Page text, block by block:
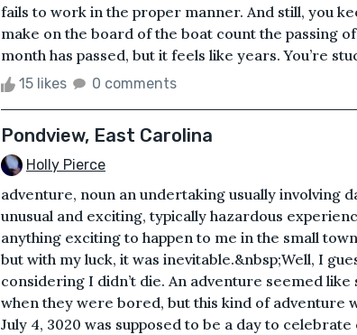
fails to work in the proper manner. And still, you
make on the board of the boat count the passing
month has passed, but it feels like years. You’re
15 likes 0 comments
Pondview, East Carolina
Holly Pierce
adventure, noun an undertaking usually involving
unusual and exciting, typically hazardous
anything exciting to happen to me in the small
but with my luck, it was inevitable.&nbsp;Well, I
considering I didn’t die. An adventure seemed
when they were bored, but this kind of adventure
July 4, 3020 was supposed to be a day to